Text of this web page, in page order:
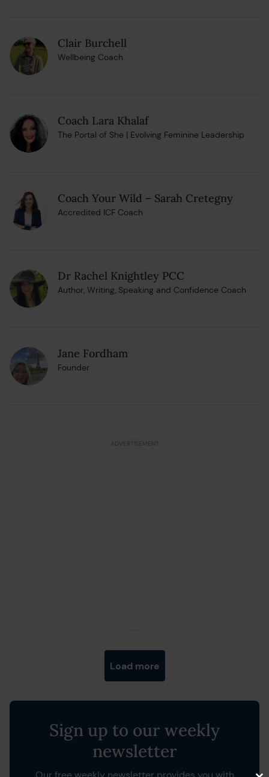
Clair Burchell
Wellbeing Coach
Coach Lara Khalaf
The Portal of She | Evolving Feminine Leadership
Coach Your Wild – Sarah Cretegny
Accredited ICF Coach
Dr Rachel Knightley PCC
Author, Writing, Speaking and Confidence Coach
Jane Fordham
Founder
Load more
Sign up to our weekly
newsletter